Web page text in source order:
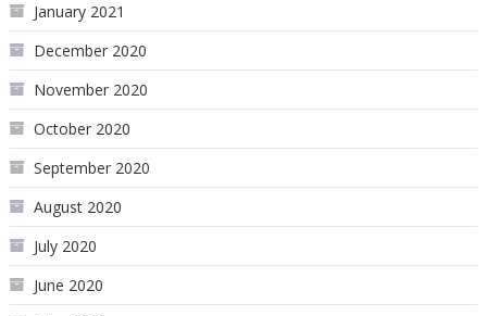
January 2021
December 2020
November 2020
October 2020
September 2020
August 2020
July 2020
June 2020